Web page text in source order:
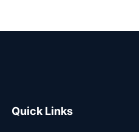
Quick Links